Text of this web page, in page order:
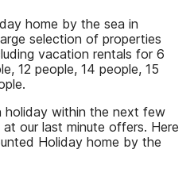
home by the sea in
selection of properties
vacation rentals for 6
12 people, 14 people, 15
holiday within the next few
our last minute offers. Here
Holiday home by the